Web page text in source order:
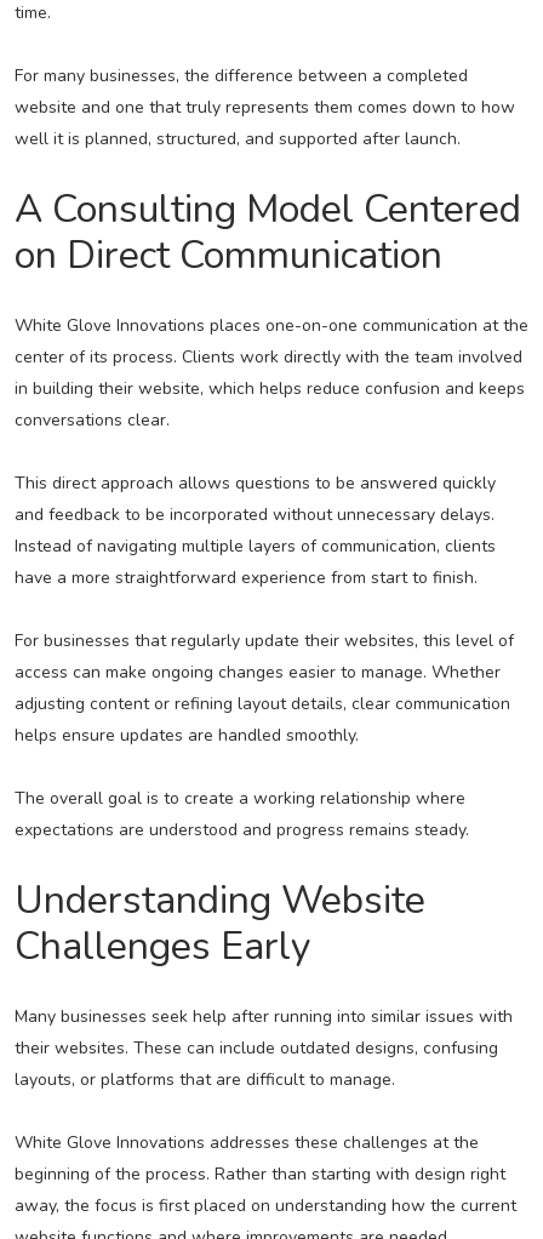
time.
For many businesses, the difference between a completed
website and one that truly represents them comes down to how
well it is planned, structured, and supported after launch.
A Consulting Model Centered
on Direct Communication
White Glove Innovations places one-on-one communication at the
center of its process. Clients work directly with the team involved
in building their website, which helps reduce confusion and keeps
conversations clear.
This direct approach allows questions to be answered quickly
and feedback to be incorporated without unnecessary delays.
Instead of navigating multiple layers of communication, clients
have a more straightforward experience from start to finish.
For businesses that regularly update their websites, this level of
access can make ongoing changes easier to manage. Whether
adjusting content or refining layout details, clear communication
helps ensure updates are handled smoothly.
The overall goal is to create a working relationship where
expectations are understood and progress remains steady.
Understanding Website
Challenges Early
Many businesses seek help after running into similar issues with
their websites. These can include outdated designs, confusing
layouts, or platforms that are difficult to manage.
White Glove Innovations addresses these challenges at the
beginning of the process. Rather than starting with design right
away, the focus is first placed on understanding how the current